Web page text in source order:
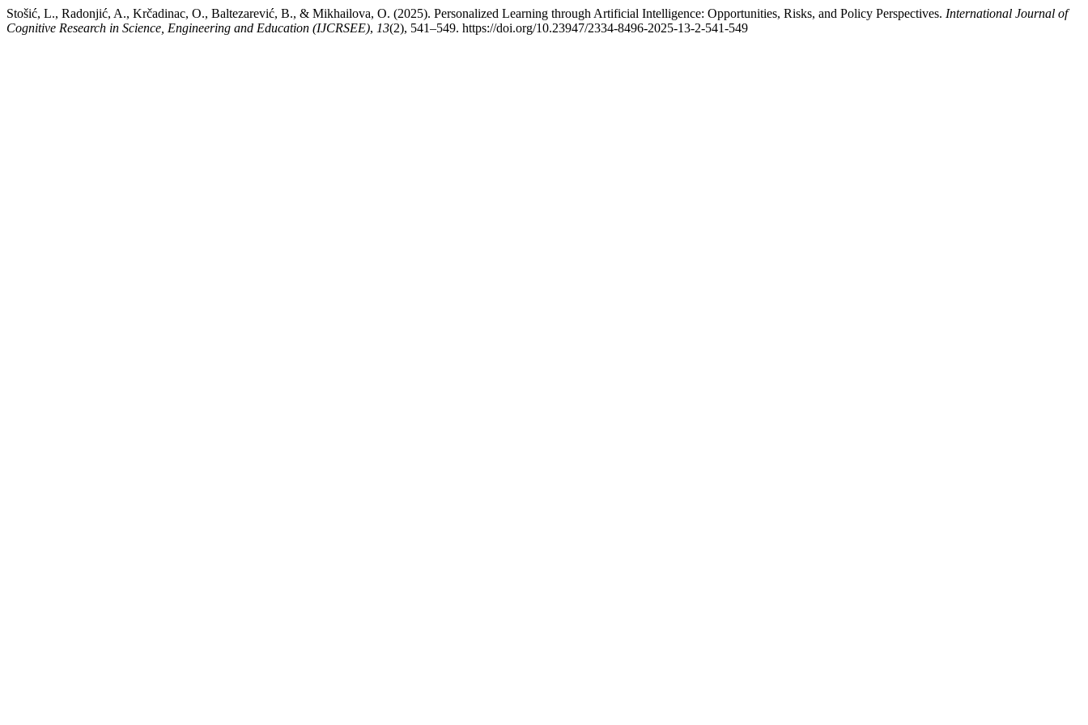
Stošić, L., Radonjić, A., Krčadinac, O., Baltezarević, B., & Mikhailova, O. (2025). Personalized Learning through Artificial Intelligence: Opportunities, Risks, and Policy Perspectives. International Journal of
Cognitive Research in Science, Engineering and Education (IJCRSEE), 13(2), 541–549. https://doi.org/10.23947/2334-8496-2025-13-2-541-549